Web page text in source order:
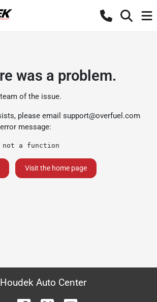
was a problem.
of the issue.
please email support@overfuel.com
message:
a function
Visit the home page
Houdek Auto Center